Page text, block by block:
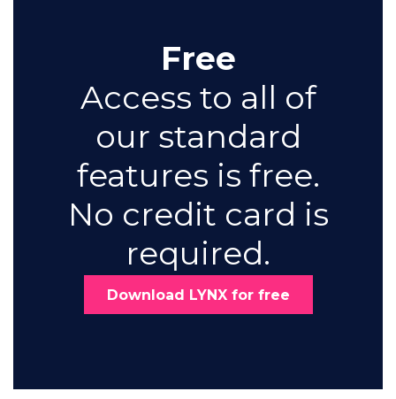
Free
Access to all of
our standard
features is free.
No credit card is
required.
Download LYNX for free